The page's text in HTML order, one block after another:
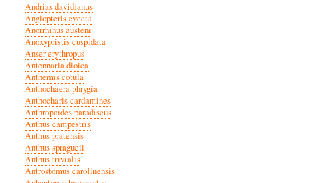
Andrias davidianus
Angiopteris evecta
Anorrhinus austeni
Anoxypristis cuspidata
Anser erythropus
Antennaria dioica
Anthemis cotula
Anthochaera phrygia
Anthocharis cardamines
Anthropoides paradiseus
Anthus campestris
Anthus pratensis
Anthus spragueii
Anthus trivialis
Antrostomus carolinensis